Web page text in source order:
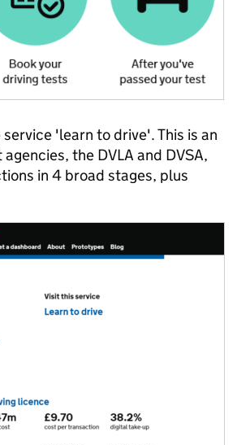
'learn to drive'. This is an
the DVLA and DVSA,
in 4 broad stages, plus